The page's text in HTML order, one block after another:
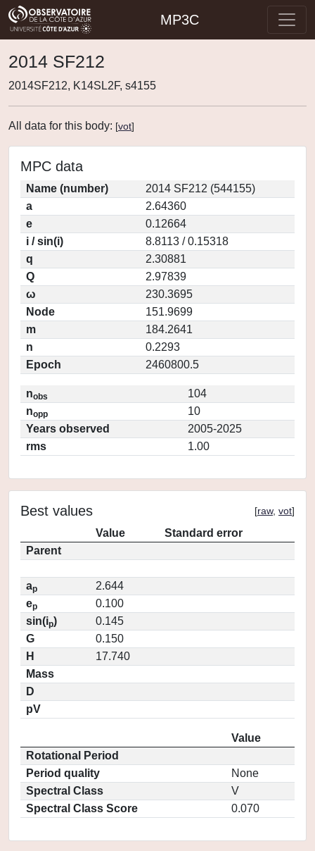
MP3C
2014 SF212
2014SF212, K14SL2F, s4155
All data for this body: [vot]
MPC data
Name (number)
2014 SF212 (544155)
a
2.64360
e
0.12664
i / sin(i)
8.8113 / 0.15318
q
2.30881
Q
2.97839
ω
230.3695
Node
151.9699
m
184.2641
n
0.2293
Epoch
2460800.5
nobs
104
nopp
10
Years observed
2005-2025
rms
1.00
Best values [raw, vot]
Value
Standard error
Parent
ap
2.644
ep
0.100
sin(ip)
0.145
G
0.150
H
17.740
Mass
D
pV
Value
Rotational Period
Period quality
None
Spectral Class
V
Spectral Class Score
0.070